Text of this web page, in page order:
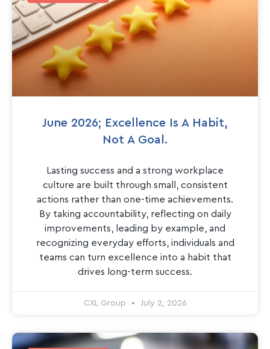
June 2026; Excellence Is A Habit,
Not A Goal.
Lasting success and a strong workplace
culture are built through small, consistent
actions rather than one-time achievements.
By taking accountability, reflecting on daily
improvements, leading by example, and
recognizing everyday efforts, individuals and
teams can turn excellence into a habit that
drives long-term success.
CXL Group July 2, 2026